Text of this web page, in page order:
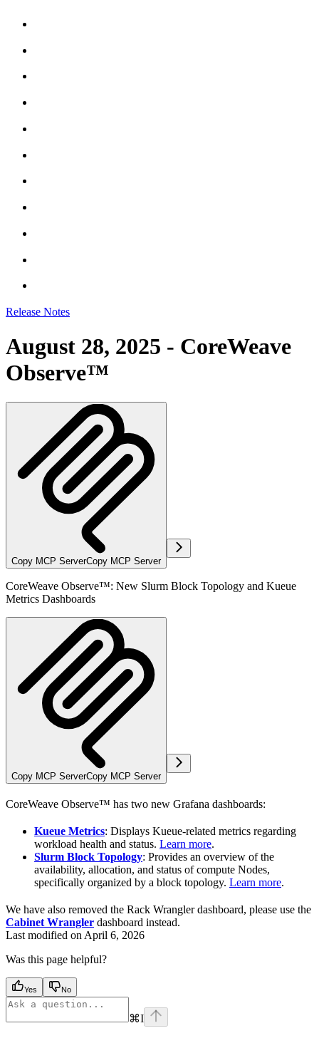
Release Notes
August 28, 2025 - CoreWeave
Observe™
Copy MCP ServerCopy MCP Server
CoreWeave Observe™: New Slurm Block Topology and Kueue
Metrics Dashboards
Copy MCP ServerCopy MCP Server
CoreWeave Observe™ has two new Grafana dashboards:
Kueue Metrics: Displays Kueue-related metrics regarding
workload health and status. Learn more.
Slurm Block Topology: Provides an overview of the
availability, allocation, and status of compute Nodes,
specifically organized by a block topology. Learn more.
We have also removed the Rack Wrangler dashboard, please use the
Cabinet Wrangler dashboard instead.
Last modified on April 6, 2026
Was this page helpful?
Yes No
⌘I